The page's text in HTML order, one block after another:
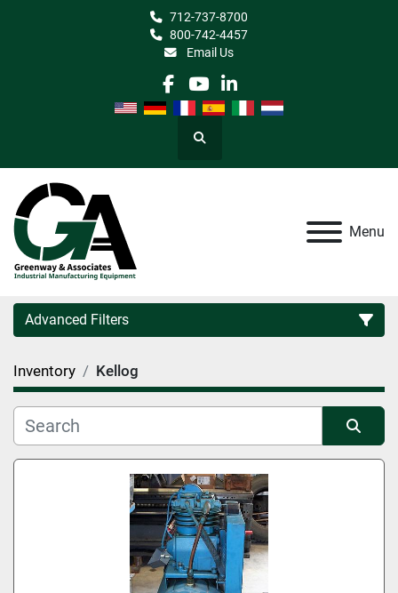
712-737-8700
800-742-4457
Email Us
facebook
youtube
linkedin
Search
Menu
Advanced Filters
Category
Manufacturer
Inventory Kellog
Sort by